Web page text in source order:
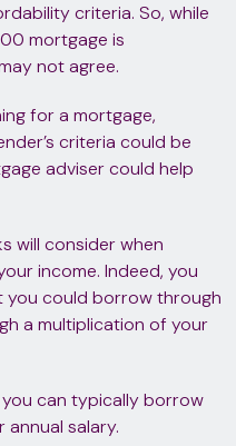
criteria. So, while
mortgage is
not agree.
for a mortgage,
criteria could be
adviser could help
will consider when
income. Indeed, you
could borrow through
a multiplication of your
can typically borrow
salary.